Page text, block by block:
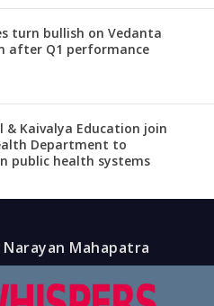
turn bullish on Vedanta
after Q1 performance
& Kaivalya Education join
Department to
public health systems
Mahapatra